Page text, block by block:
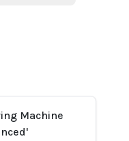
Machine